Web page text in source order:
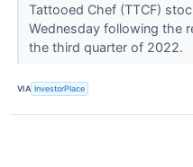
Tattooed Chef (TTCF)
Wednesday following the
the third quarter of 2022.
VIA InvestorPlace